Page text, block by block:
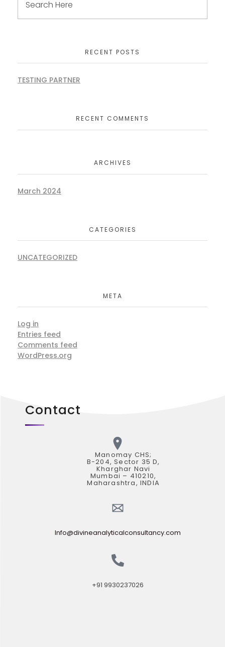
RECENT POSTS
TESTING PARTNER
RECENT COMMENTS
ARCHIVES
March 2024
CATEGORIES
UNCATEGORIZED
META
Log in
Entries feed
Comments feed
WordPress.org
Contact
Manomay CHS;
B-204, Sector 35 D,
Kharghar Navi
Mumbai – 410210,
Maharashtra, INDIA
Info@divineanalyticalconsultancy.com
+91 9930237026